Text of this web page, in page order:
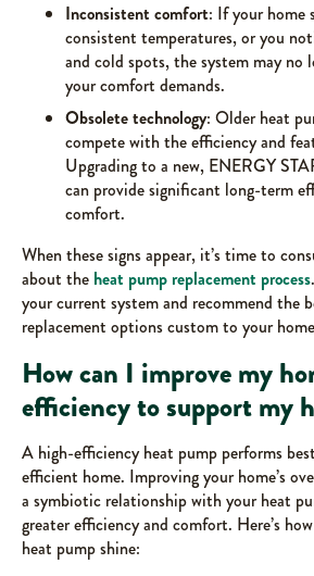
Inconsistent comfort: If your home
consistent temperatures, or you
and cold spots, the system may no
your comfort demands.
Obsolete technology: Older heat
compete with the efficiency and
Upgrading to a new, ENERGY
can provide significant long-term
comfort.
When these signs appear, it’s time to
about the heat pump replacement process
your current system and recommend the
replacement options custom to your
How can I improve my
efficiency to support my
A high-efficiency heat pump performs
efficient home. Improving your home’s
a symbiotic relationship with your heat
greater efficiency and comfort. Here’s
heat pump shine: